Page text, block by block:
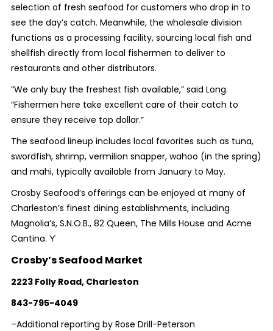
selection of fresh seafood for customers who drop in to
see the day’s catch. Meanwhile, the wholesale division
functions as a processing facility, sourcing local fish and
shellfish directly from local fishermen to deliver to
restaurants and other distributors.
“We only buy the freshest fish available,” said Long.
“Fishermen here take excellent care of their catch to
ensure they receive top dollar.”
The seafood lineup includes local favorites such as tuna,
swordfish, shrimp, vermilion snapper, wahoo (in the spring)
and mahi, typically available from January to May.
Crosby Seafood’s offerings can be enjoyed at many of
Charleston’s finest dining establishments, including
Magnolia’s, S.N.O.B., 82 Queen, The Mills House and Acme
Cantina. ϒ
Crosby’s Seafood Market
2223 Folly Road, Charleston
843-795-4049
–Additional reporting by Rose Drill-Peterson